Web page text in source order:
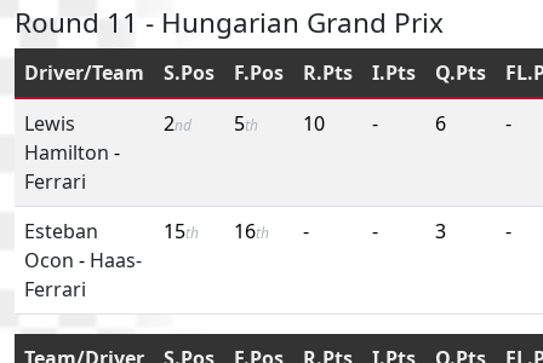
Round 11 - Hungarian Grand Prix
Driver/Team S.Pos F.Pos R.Pts I.Pts Q.Pts
Lewis
Hamilton -
Ferrari
2nd 5th 10 - 6 -
Esteban
Ocon - Haas-
Ferrari
15th 16th - - 3 -